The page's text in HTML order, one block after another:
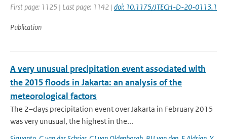
First page: 1125 | Last page: 1142 | doi: 10.1175/JTECH-D-20-0113.1
Publication
A very unusual precipitation event associated with
the 2015 floods in Jakarta: an analysis of the
meteorological factors
The 2–days precipitation event over Jakarta in February 2015
was very unusual, the highest in the...